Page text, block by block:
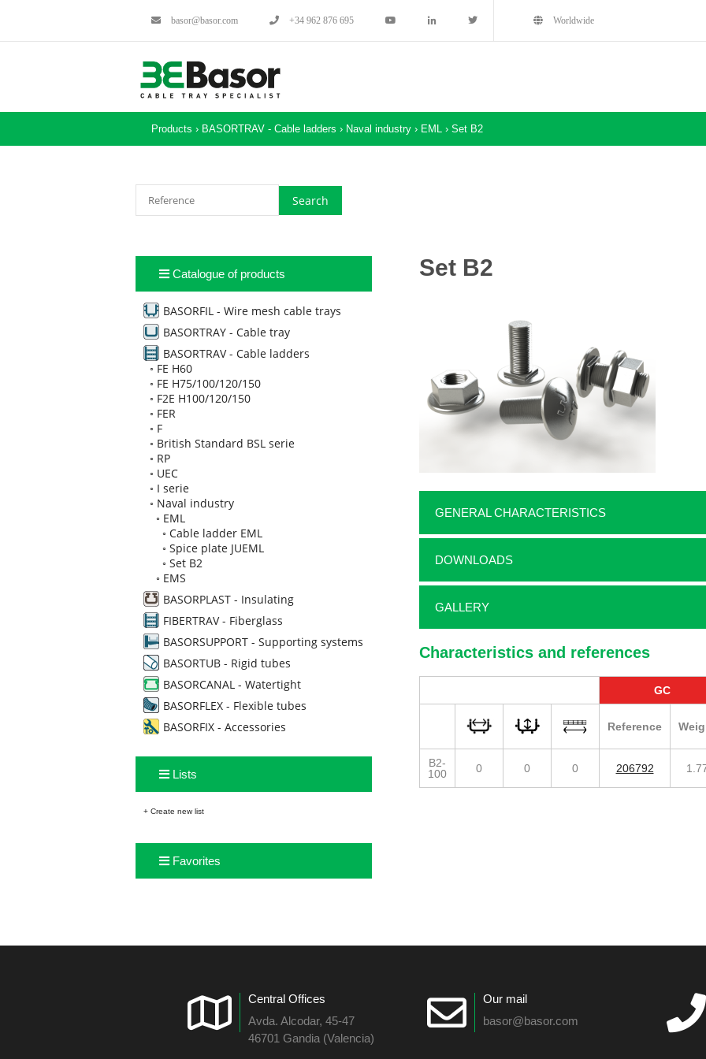
basor@basor.com +34 962 876 695 Worldwide
Products › BASORTRAV - Cable ladders › Naval industry › EML › Set B2
Catalogue of products
BASORFIL - Wire mesh cable trays
BASORTRAY - Cable tray
BASORTRAV - Cable ladders
◦ FE H60
◦ FE H75/100/120/150
◦ F2E H100/120/150
◦ FER
◦ F
◦ British Standard BSL serie
◦ RP
◦ UEC
◦ I serie
◦ Naval industry
◦ EML
◦ Cable ladder EML
◦ Spice plate JUEML
◦ Set B2
◦ EMS
BASORPLAST - Insulating
FIBERTRAV - Fiberglass
BASORSUPPORT - Supporting systems
BASORTUB - Rigid tubes
BASORCANAL - Watertight
BASORFLEX - Flexible tubes
BASORFIX - Accessories
Lists
+ Create new list
Favorites
Set B2
GENERAL CHARACTERISTICS
DOWNLOADS
GALLERY
Characteristics and references
GC
Reference
B2-
100
0 0 0 206792
Central Offices
Avda. Alcodar, 45-47
46701 Gandia (Valencia)
Our mail
basor@basor.com